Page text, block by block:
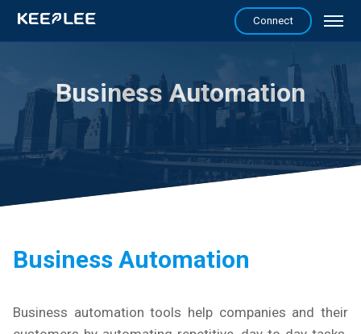
Connect
Business Automation
Business Automation
Business automation tools help companies and their